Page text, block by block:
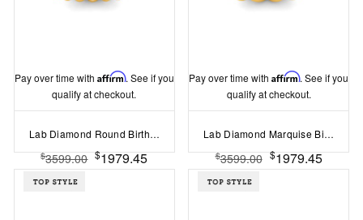
Pay over time with Affirm. See if you
qualify at checkout.
Lab Diamond Round Birthstone Bezel Eternity Wedding Ring
$3599.00 $1979.45
Pay over time withAffirm. See if you
qualify at checkout.
Lab Diamond Marquise Birthstone Bezel Eternity Wedding Ring
$3599.00 $1979.45